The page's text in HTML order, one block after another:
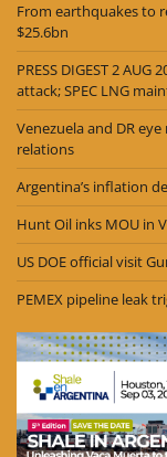
From earthquakes to
$25.6bn
PRESS DIGEST 2
attack; SPEC LNG
Venezuela and DR
relations
Argentina’s inflation
Hunt Oil inks MOU in
US DOE official visit
PEMEX pipeline leak